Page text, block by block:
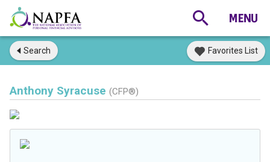
Search Favorites List
Anthony Syracuse (CFP®)